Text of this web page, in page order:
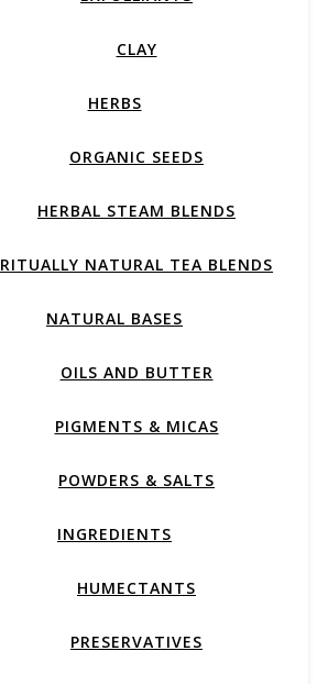
CLAY
HERBS
ORGANIC SEEDS
HERBAL STEAM BLENDS
RITUALLY NATURAL TEA BLENDS
NATURAL BASES
OILS AND BUTTER
PIGMENTS & MICAS
POWDERS & SALTS
INGREDIENTS
HUMECTANTS
PRESERVATIVES